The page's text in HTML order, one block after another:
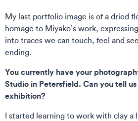
My last portfolio image is of a dried
homage to Miyako’s work,
into traces we can touch, feel and
ending.
You currently have your
Studio in Petersfield. Can you tell
exhibition?
I started learning to work with clay a